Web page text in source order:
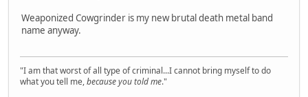
Weaponized Cowgrinder is my new brutal death metal band
name anyway.
"I am that worst of all type of criminal...I cannot bring myself to do
what you tell me,because you told me."